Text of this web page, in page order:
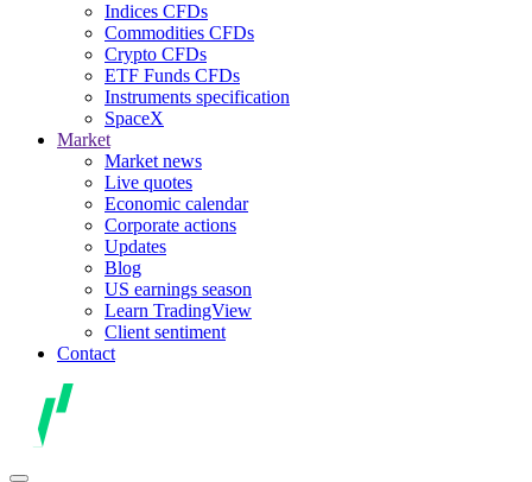
Indices CFDs
Commodities CFDs
Crypto CFDs
ETF Funds CFDs
Instruments specification
SpaceX
Market
Market news
Live quotes
Economic calendar
Corporate actions
Updates
Blog
US earnings season
Learn TradingView
Client sentiment
Contact